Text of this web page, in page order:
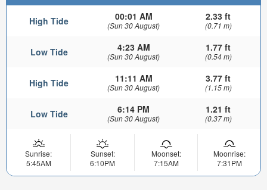
High Tide 00:01 AM
(Sun 30 August)
2.33 ft
(0.71 m)
Low Tide 4:23 AM
(Sun 30 August)
1.77 ft
(0.54 m)
High Tide 11:11 AM
(Sun 30 August)
3.77 ft
(1.15 m)
Low Tide 6:14 PM
(Sun 30 August)
1.21 ft
(0.37 m)
Sunrise:
5:45AM
Sunset:
6:10PM
Moonset:
7:15AM
Moonrise:
7:31PM